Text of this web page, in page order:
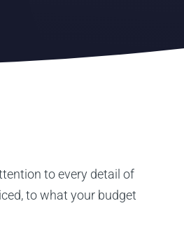
to every detail of
to what your budget